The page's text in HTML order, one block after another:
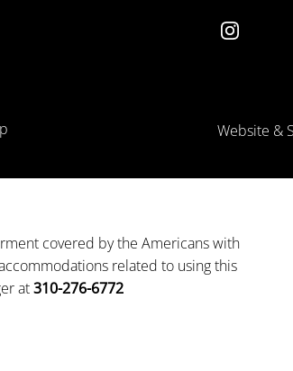
instagram
Website &
covered by the Americans with
related to using this
at310-276-6772